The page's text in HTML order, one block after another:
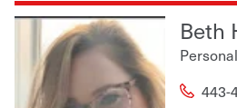
Beth
443-